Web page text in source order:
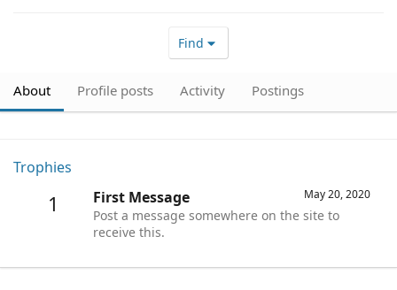
Find
About Profile posts Activity Postings
Trophies
1 May 20, 2020
First Message
Post a message somewhere on the site to
receive this.